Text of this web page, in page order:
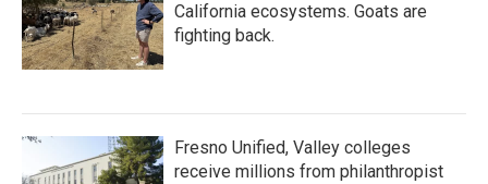
California ecosystems. Goats are
fighting back.
Fresno Unified, Valley colleges
receive millions from philanthropist